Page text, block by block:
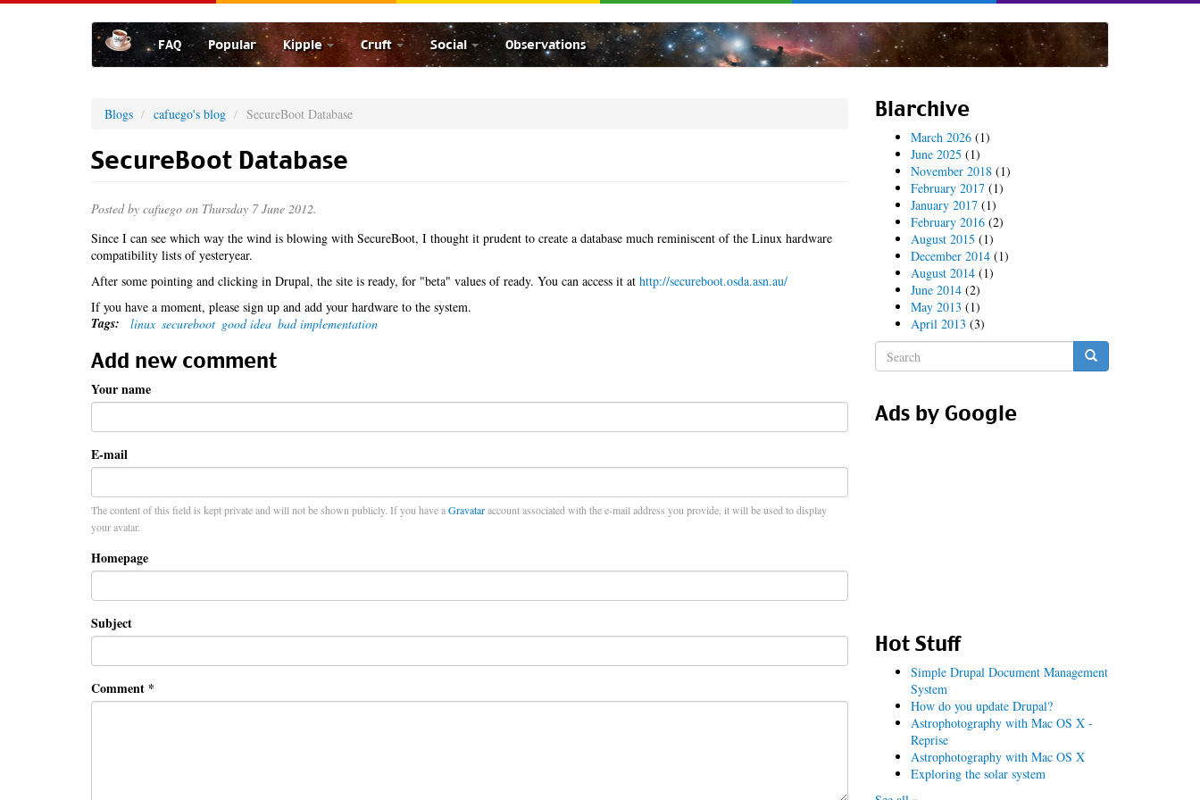
FAQ Popular Kipple Cruft Social Observations
Blogs cafuego's blog SecureBoot Database
SecureBoot Database
Posted by cafuego on Thursday 7 June 2012.
Since I can see which way the wind is blowing with SecureBoot, I thought it prudent to create a database much reminiscent of the Linux hardware
compatibility lists of yesteryear.
After some pointing and clicking in Drupal, the site is ready, for "beta" values of ready. You can access it at http://secureboot.osda.asn.au/
If you have a moment, please sign up and add your hardware to the system.
Tags: linux secureboot good idea bad implementation
Add new comment
Your name
E-mail
The content of this field is kept private and will not be shown publicly. If you have aGravataraccount associated with the e-mail address you provide, it will be used to display
your avatar.
Homepage
Subject
Comment *
Blarchive
March 2026(1)
June 2025 (1)
November 2018(1)
February 2017(1)
January 2017(1)
February 2016(2)
August 2015 (1)
December 2014(1)
August 2014(1)
June 2014(2)
May 2013 (1)
April 2013 (3)
Search
form
Ads by Google
Hot Stuff
Simple Drupal Document Management
System
How do you update Drupal?
Astrophotography with Mac OS X -
Reprise
Astrophotography with Mac OS X
Exploring the solar system